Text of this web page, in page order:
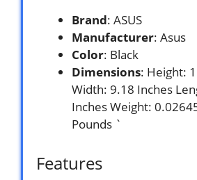
Brand: ASUS
Manufacturer: Asus
Color: Black
Dimensions: Height:
Width: 9.18 Inches
Inches Weight:
Pounds `
Features